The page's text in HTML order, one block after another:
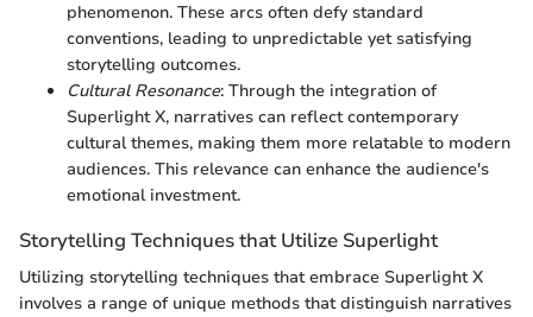
phenomenon. These arcs often defy standard
conventions, leading to unpredictable yet satisfying
storytelling outcomes.
Cultural Resonance: Through the integration of
Superlight X, narratives can reflect contemporary
cultural themes, making them more relatable to modern
audiences. This relevance can enhance the audience's
emotional investment.
Storytelling Techniques that Utilize Superlight
Utilizing storytelling techniques that embrace Superlight X
involves a range of unique methods that distinguish narratives